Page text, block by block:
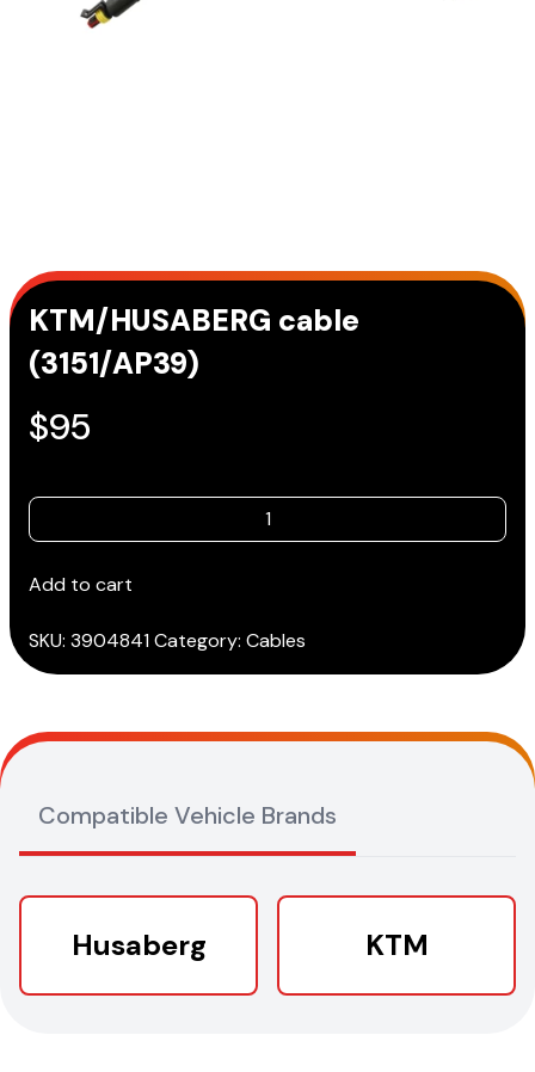
KTM/HUSABERG cable
(3151/AP39)
$95
KTM/HUSABERG
cable
quantity
Add to cart
SKU: 3904841Category: Cables
Compatible Vehicle Brands
Husaberg KTM